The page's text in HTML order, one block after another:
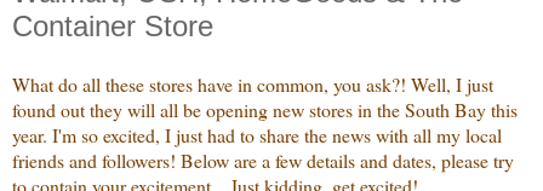
Container Store
What do all these stores have in common, you ask?! Well, I just
found out they will all be opening new stores in the South Bay this
year. I'm so excited, I just had to share the news with all my local
friends and followers! Below are a few details and dates, please try
to contain your excitement... Just kidding, get excited!